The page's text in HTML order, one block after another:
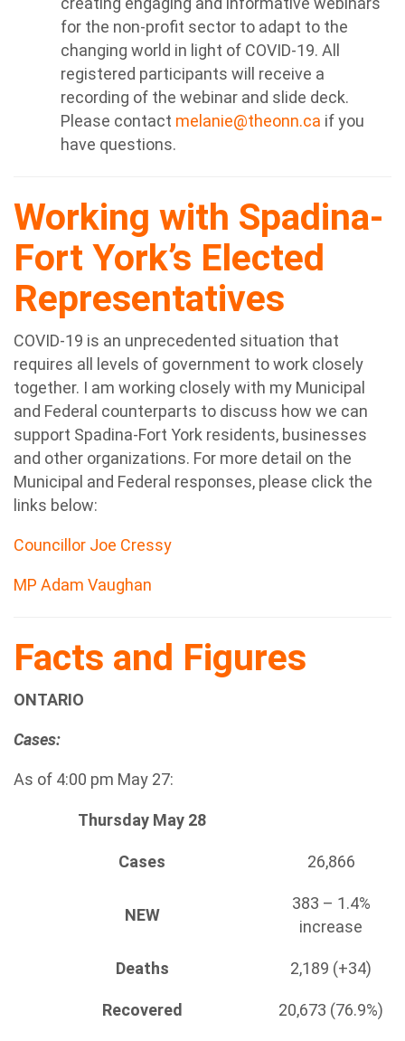
for the non-profit sector to adapt to the
changing world in light of COVID-19. All
registered participants will receive a
recording of the webinar and slide deck.
Please contact melanie@theonn.ca if you
have questions.
Working with Spadina-
Fort York’s Elected
Representatives
COVID-19 is an unprecedented situation that
requires all levels of government to work closely
together. I am working closely with my Municipal
and Federal counterparts to discuss how we can
support Spadina-Fort York residents, businesses
and other organizations. For more detail on the
Municipal and Federal responses, please click the
links below:
Councillor Joe Cressy
MP Adam Vaughan
Facts and Figures
ONTARIO
Cases:
As of 4:00 pm May 27:
Thursday May 28
Cases 26,866
NEW
383 – 1.4%
increase
Deaths 2,189 (+34)
Recovered 20,673 (76.9%)